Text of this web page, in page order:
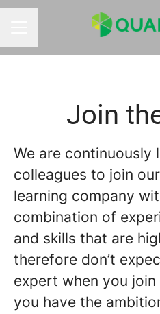
Join
We are continuously
colleagues to join
learning company
combination of
and skills that are
therefore don’t
expert when you
you have the